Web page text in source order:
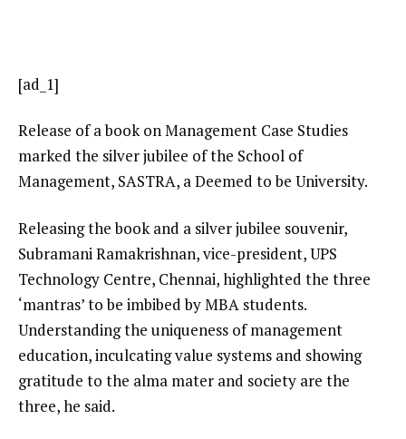
[ad_1]
Release of a book on Management Case Studies
marked the silver jubilee of the School of
Management, SASTRA, a Deemed to be University.
Releasing the book and a silver jubilee souvenir,
Subramani Ramakrishnan, vice-president, UPS
Technology Centre, Chennai, highlighted the three
‘mantras’ to be imbibed by MBA students.
Understanding the uniqueness of management
education, inculcating value systems and showing
gratitude to the alma mater and society are the
three, he said.